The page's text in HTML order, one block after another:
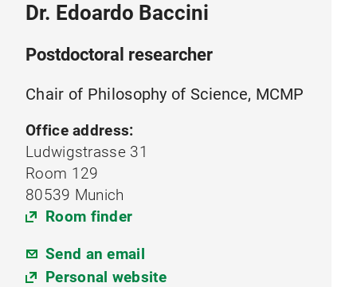
Dr. Edoardo Baccini
Postdoctoral researcher
Chair of Philosophy of Science, MCMP
Office address:
Ludwigstrasse 31
Room 129
80539 Munich
Room finder
Send an email
Personal website